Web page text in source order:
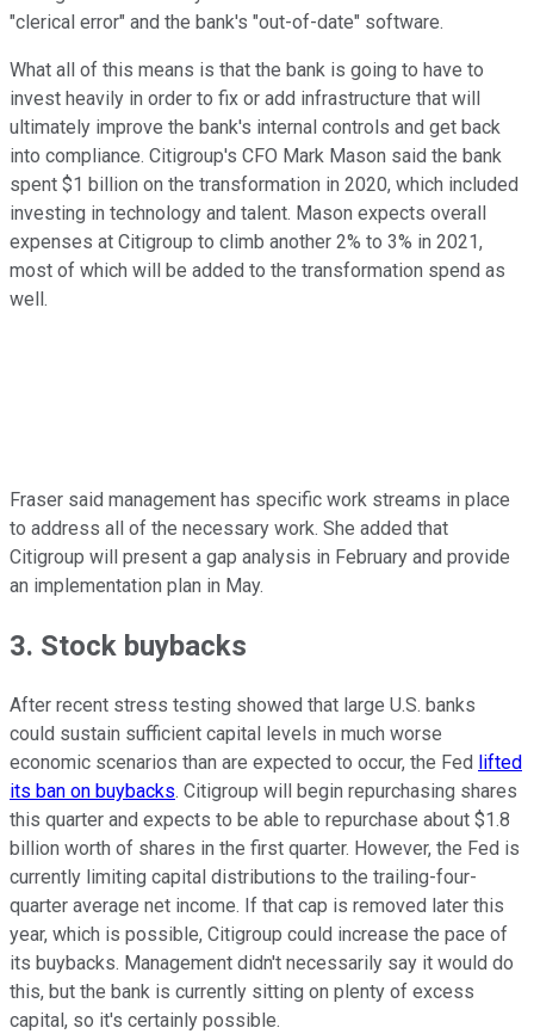
"clerical error" and the bank's "out-of-date" software.
What all of this means is that the bank is going to have to
invest heavily in order to fix or add infrastructure that will
ultimately improve the bank's internal controls and get back
into compliance. Citigroup's CFO Mark Mason said the bank
spent $1 billion on the transformation in 2020, which included
investing in technology and talent. Mason expects overall
expenses at Citigroup to climb another 2% to 3% in 2021,
most of which will be added to the transformation spend as
well.
Fraser said management has specific work streams in place
to address all of the necessary work. She added that
Citigroup will present a gap analysis in February and provide
an implementation plan in May.
3. Stock buybacks
After recent stress testing showed that large U.S. banks
could sustain sufficient capital levels in much worse
economic scenarios than are expected to occur, the Fed lifted
its ban on buybacks. Citigroup will begin repurchasing shares
this quarter and expects to be able to repurchase about $1.8
billion worth of shares in the first quarter. However, the Fed is
currently limiting capital distributions to the trailing-four-
quarter average net income. If that cap is removed later this
year, which is possible, Citigroup could increase the pace of
its buybacks. Management didn't necessarily say it would do
this, but the bank is currently sitting on plenty of excess
capital, so it's certainly possible.